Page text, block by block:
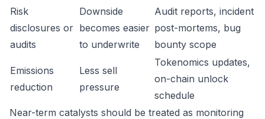
Risk
disclosures or
audits
Downside
becomes easier
to underwrite
Audit reports, incident
post-mortems, bug
bounty scope
Emissions
reduction
Less sell
pressure
Tokenomics updates,
on-chain unlock
schedule
Near-term catalysts should be treated as monitoring